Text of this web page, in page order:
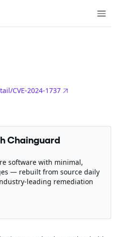
CVE-2024-1737
Chainguard
software with minimal,
— rebuilt from source daily
leading remediation